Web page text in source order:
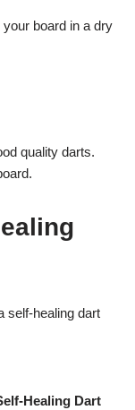
board in a dry
quality darts.
self-healing dart
Healing Dart